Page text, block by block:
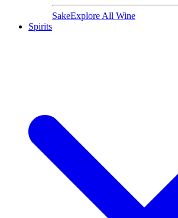
SakeExplore All Wine
Spirits